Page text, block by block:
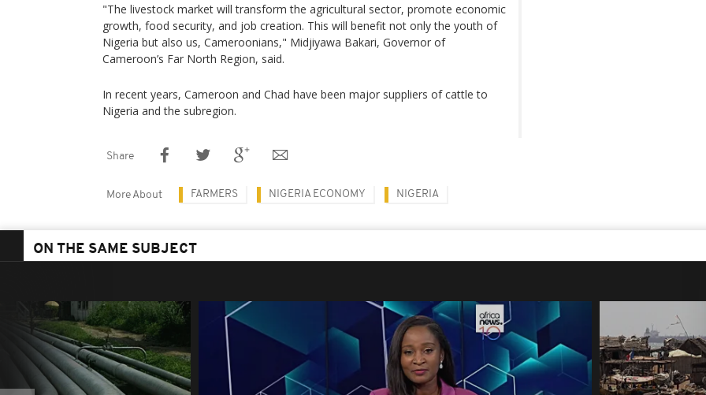
"The livestock market will transform the agricultural sector, promote economic
growth, food security, and job creation. This will benefit not only the youth of
Nigeria but also us, Cameroonians," Midjiyawa Bakari, Governor of
Cameroon’s Far North Region, said.
In recent years, Cameroon and Chad have been major suppliers of cattle to
Nigeria and the subregion.
Share
More About FARMERS NIGERIA ECONOMY NIGERIA
ON THE SAME SUBJECT